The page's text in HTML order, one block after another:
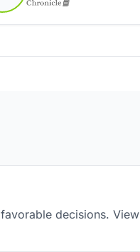
decisions. View